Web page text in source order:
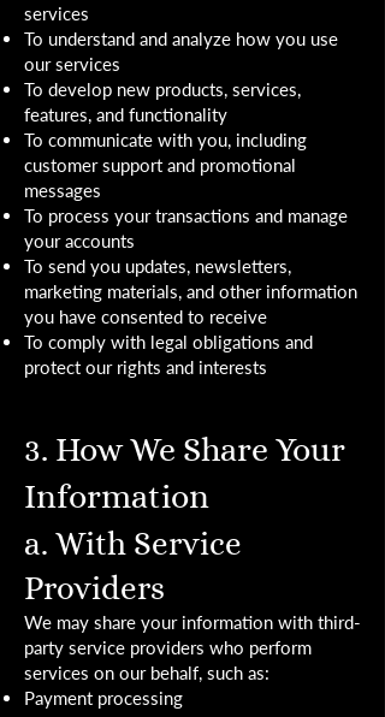
services
To understand and analyze how you use
our services
To develop new products, services,
features, and functionality
To communicate with you, including
customer support and promotional
messages
To process your transactions and manage
your accounts
To send you updates, newsletters,
marketing materials, and other information
you have consented to receive
To comply with legal obligations and
protect our rights and interests
3. How We Share Your
Information
a. With Service
Providers
We may share your information with third-
party service providers who perform
services on our behalf, such as:
Payment processing